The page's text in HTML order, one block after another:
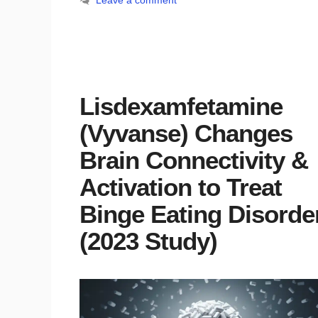
Lisdexamfetamine
(Vyvanse) Changes
Brain Connectivity &
Activation to Treat
Binge Eating
(2023 Study)